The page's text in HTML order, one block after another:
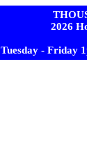
2026
Tuesday - Friday